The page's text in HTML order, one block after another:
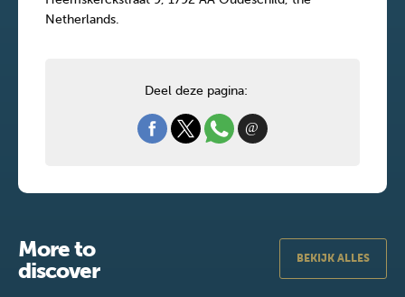
Netherlands.
Deel deze pagina:
More to
discover
BEKIJK ALLES